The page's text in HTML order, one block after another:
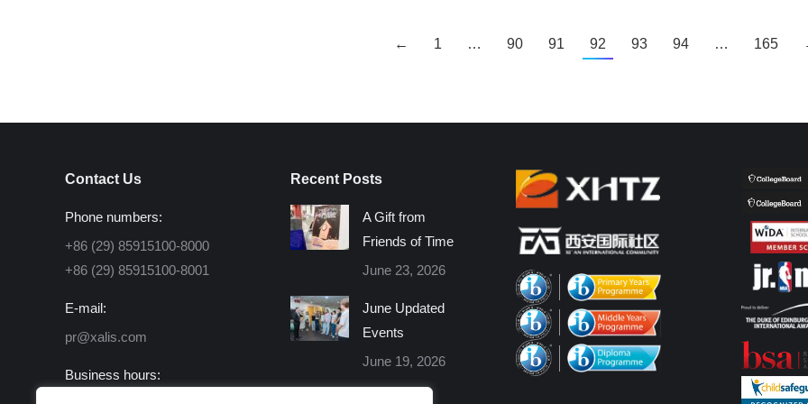
← 1 … 90 91 92 93 94 … 165
Contact Us
Phone numbers:
+86 (29) 85915100-8000
+86 (29) 85915100-8001
E-mail:
pr@xalis.com
Business hours:
Recent Posts
A Gift from
Friends of Time
June 23, 2026
June Updated
Events
June 19, 2026